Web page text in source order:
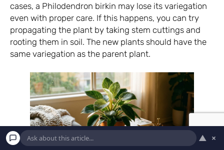
cases, a Philodendron birkin may lose its variegation
even with proper care. If this happens, you can try
propagating the plant by taking stem cuttings and
rooting them in soil. The new plants should have the
same variegation as the parent plant.
▲ ×